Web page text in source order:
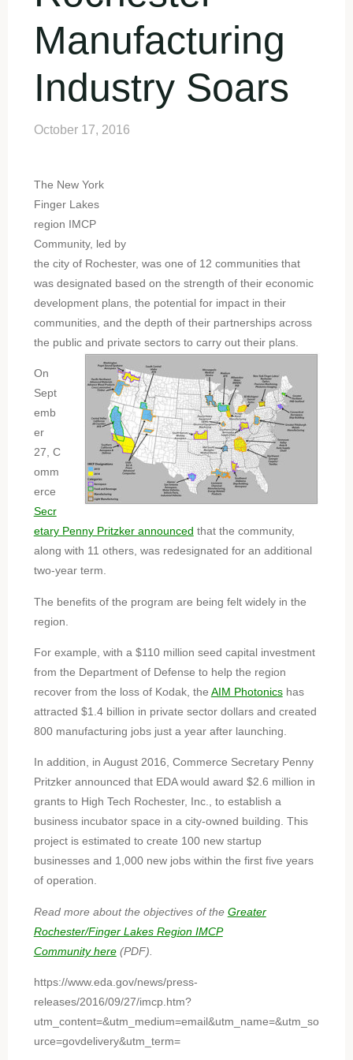
Manufacturing
Industry Soars
October 17, 2016
The New York
Finger Lakes
region IMCP
Community, led by
the city of Rochester, was one of 12 communities that
was designated based on the strength of their economic
development plans, the potential for impact in their
communities, and the depth of their partnerships across
the public and private sectors to carry out their plans.
On
Sept
emb
er
27, C
omm
erce
Secr
etary Penny Pritzker announced that the community,
along with 11 others, was redesignated for an additional
two-year term.
The benefits of the program are being felt widely in the
region.
For example, with a $110 million seed capital investment
from the Department of Defense to help the region
recover from the loss of Kodak, the AIM Photonicshas
attracted $1.4 billion in private sector dollars and created
800 manufacturing jobs just a year after launching.
In addition, in August 2016, Commerce Secretary Penny
Pritzker announced that EDA would award $2.6 million in
grants to High Tech Rochester, Inc., to establish a
business incubator space in a city-owned building. This
project is estimated to create 100 new startup
businesses and 1,000 new jobs within the first five years
of operation.
Read more about the objectives of the Greater
Rochester/Finger Lakes Region IMCP
Community here(PDF).
https://www.eda.gov/news/press-
releases/2016/09/27/imcp.htm?
utm_content=&utm_medium=email&utm_name=&utm_so
urce=govdelivery&utm_term=